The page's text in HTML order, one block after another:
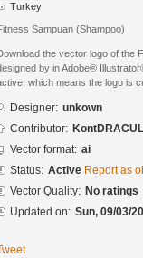
Turkey
Sampuan (Shampoo)
the vector logo of the
by in Adobe®
which means the logo is
Designer: unkown
Contributor:
Vector format: ai
Status: Active Report as
Vector Quality: No ratings
Updated on: Sun, 09/03/